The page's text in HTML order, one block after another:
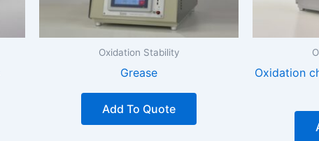
Oxidation Stability
Grease
Add To Quote
Oxidation